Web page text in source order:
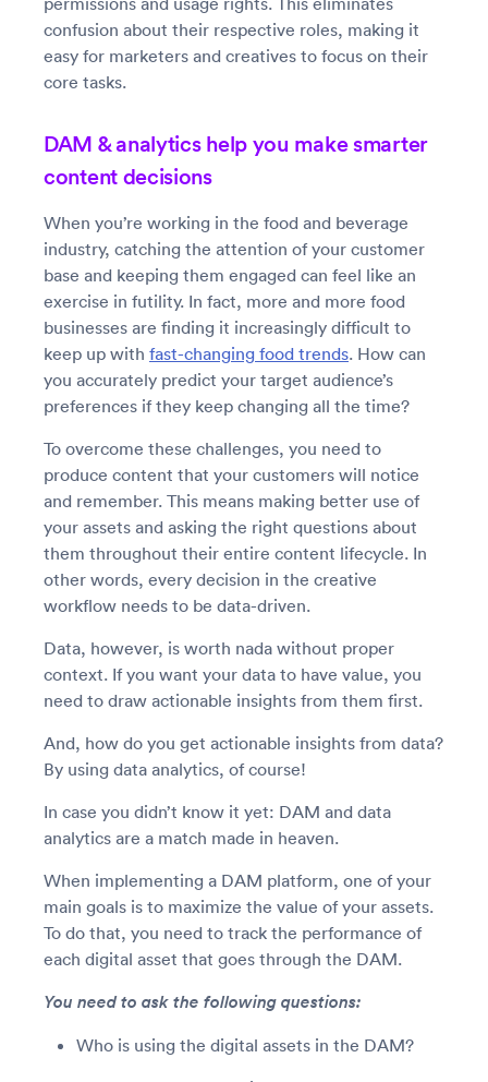
confusion about their respective roles, making it
easy for marketers and creatives to focus on their
core tasks.
DAM & analytics help you make smarter
content decisions
When you’re working in the food and beverage
industry, catching the attention of your customer
base and keeping them engaged can feel like an
exercise in futility. In fact, more and more food
businesses are finding it increasingly difficult to
keep up with fast-changing food trends. How can
you accurately predict your target audience’s
preferences if they keep changing all the time?
To overcome these challenges, you need to
produce content that your customers will notice
and remember. This means making better use of
your assets and asking the right questions about
them throughout their entire content lifecycle. In
other words, every decision in the creative
workflow needs to be data-driven.
Data, however, is worth nada without proper
context. If you want your data to have value, you
need to draw actionable insights from them first.
And, how do you get actionable insights from data?
By using data analytics, of course!
In case you didn’t know it yet: DAM and data
analytics are a match made in heaven.
When implementing a DAM platform, one of your
main goals is to maximize the value of your assets.
To do that, you need to track the performance of
each digital asset that goes through the DAM.
You need to ask the following questions:
Who is using the digital assets in the DAM?